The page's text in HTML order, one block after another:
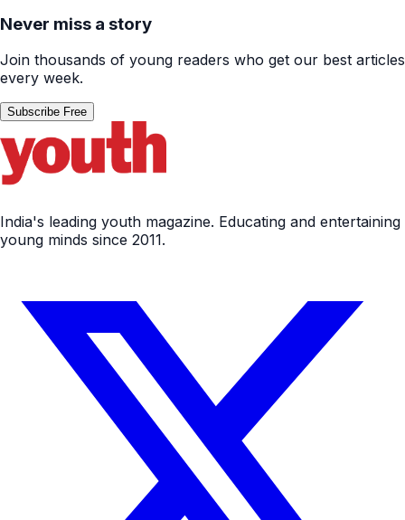
Never miss a story
Join thousands of young readers who get our best articles
every week.
Subscribe Free
India's leading youth magazine. Educating and entertaining
young minds since 2011.